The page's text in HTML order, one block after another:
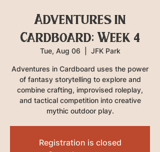
Adventures in
Cardboard: Week 4
Tue, Aug 06 JFK Park
Adventures in Cardboard uses the power
of fantasy storytelling to explore and
combine crafting, improvised roleplay,
and tactical competition into creative
mythic outdoor play.
Registration is closed